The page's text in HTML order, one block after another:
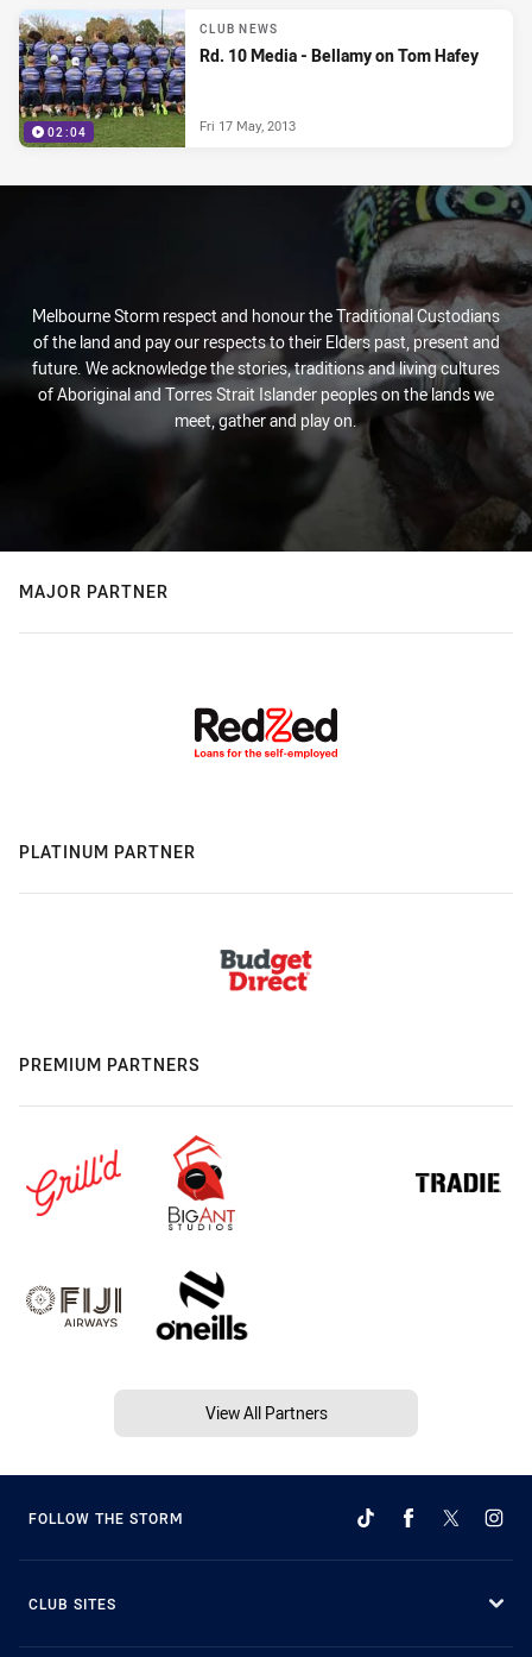
02:04
CLUB NEWS
Rd. 10 Media - Bellamy on Tom Hafey
Fri 17 May, 2013
Melbourne Storm respect and honour the Traditional Custodians
of the land and pay our respects to their Elders past, present and
future. We acknowledge the stories, traditions and living cultures
of Aboriginal and Torres Strait Islander peoples on the lands we
meet, gather and play on.
MAJOR PARTNER
PLATINUM PARTNER
PREMIUM PARTNERS
View All Partners
FOLLOW THE STORM
CLUB SITES